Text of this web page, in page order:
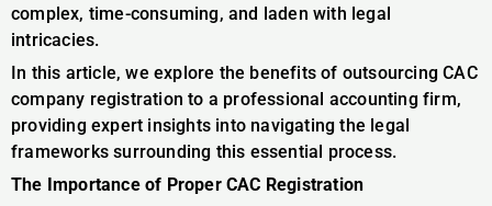
complex, time-consuming, and laden with legal
intricacies.
In this article, we explore the benefits of outsourcing CAC
company registration to a professional accounting firm,
providing expert insights into navigating the legal
frameworks surrounding this essential process.
The Importance of Proper CAC Registration